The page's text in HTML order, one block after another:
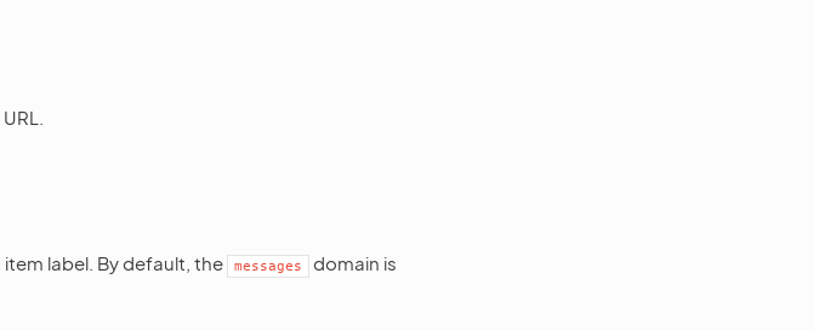
label. By default, the messages
domain is